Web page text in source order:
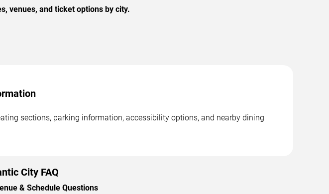
venues, and ticket options by city.
sections, parking information, accessibility options, and nearby dining
City FAQ
& Schedule Questions